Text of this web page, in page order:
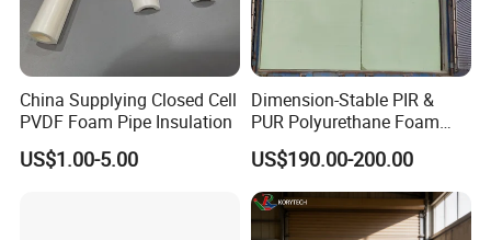
China Supplying Closed Cell
PVDF Foam Pipe Insulation
US$1.00-5.00
Dimension-Stable PIR &
PUR Polyurethane Foam
Blocks for Insulation
Projects
US$190.00-200.00